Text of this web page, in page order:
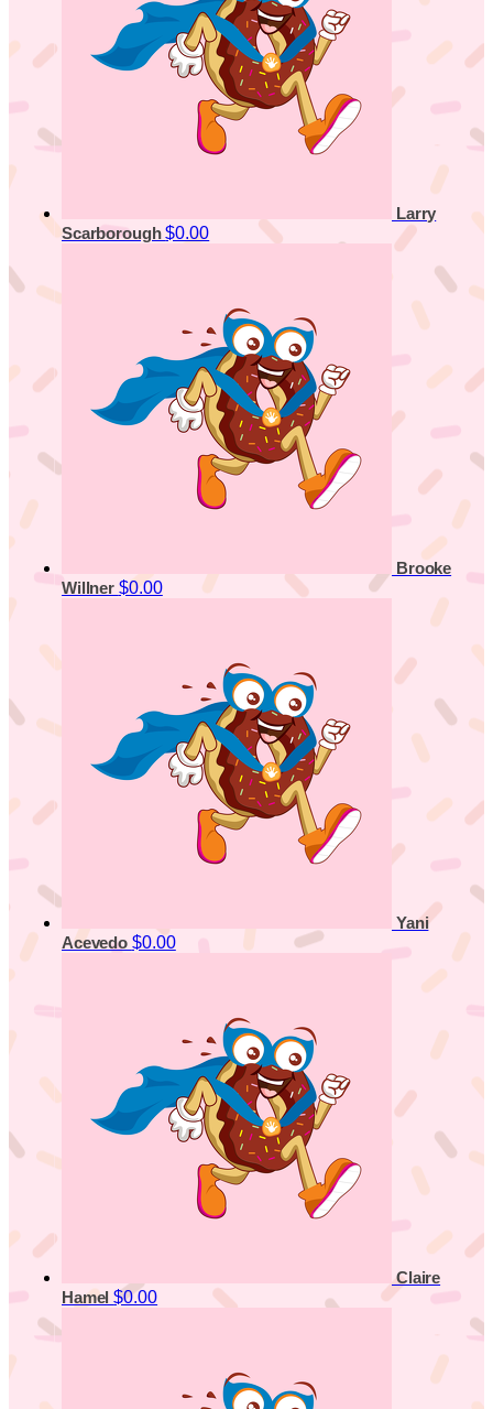
Larry
Scarborough$0.00
Brooke
Willner $0.00
Yani
Acevedo $0.00
Claire
Hamel$0.00